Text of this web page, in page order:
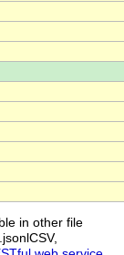
in other file